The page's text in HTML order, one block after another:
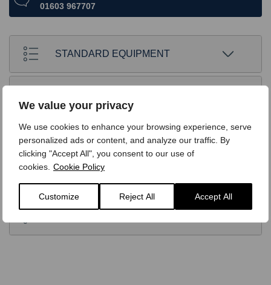
We value your privacy
We use cookies to enhance your browsing experience, serve
personalized ads or content, and analyze our traffic. By
clicking "Accept All", you consent to our use of
cookies. Cookie Policy
Customize Reject All Accept All
01603 967707
STANDARD EQUIPMENT
TECHNICAL